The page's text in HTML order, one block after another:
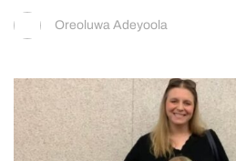
Oreoluwa Adeyoola